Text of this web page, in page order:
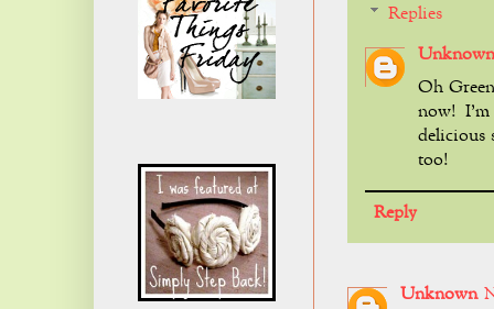
Replies
Unknown
Oh
now!
delicious
too!
Reply
Unknown